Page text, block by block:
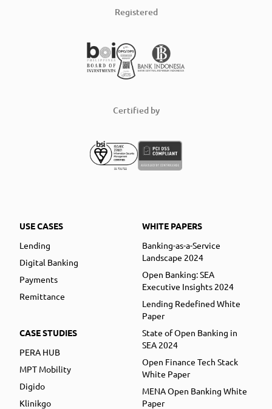
Registered
Certified by
USE CASES
Lending
Digital Banking
Payments
Remittance
CASE STUDIES
PERA HUB
MPT Mobility
Digido
Klinikgo
WHITE PAPERS
Banking-as-a-Service
Landscape 2024
Open Banking: SEA
Executive Insights 2024
Lending Redefined White
Paper
State of Open Banking in
SEA 2024
Open Finance Tech Stack
White Paper
MENA Open Banking White
Paper